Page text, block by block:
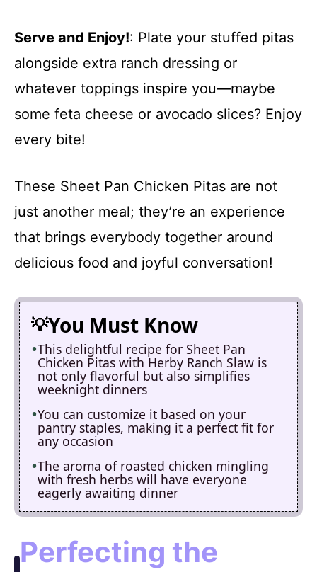
Serve and Enjoy!: Plate your stuffed pitas
alongside extra ranch dressing or
whatever toppings inspire you—maybe
some feta cheese or avocado slices? Enjoy
every bite!
These Sheet Pan Chicken Pitas are not
just another meal; they’re an experience
that brings everybody together around
delicious food and joyful conversation!
You Must Know
This delightful recipe for Sheet Pan
Chicken Pitas with Herby Ranch Slaw is
not only flavorful but also simplifies
weeknight dinners
You can customize it based on your
pantry staples, making it a perfect fit for
any occasion
The aroma of roasted chicken mingling
with fresh herbs will have everyone
eagerly awaiting dinner
Perfecting the